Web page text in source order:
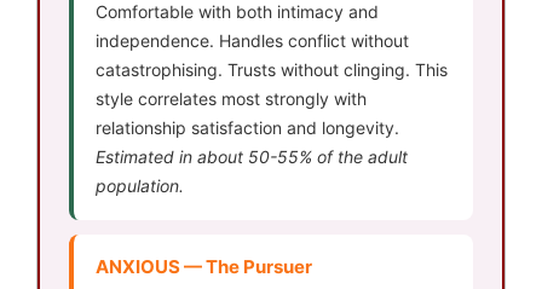
Comfortable with both intimacy and
independence. Handles conflict without
catastrophising. Trusts without clinging. This
style correlates most strongly with
relationship satisfaction and longevity.
Estimated in about 50-55% of the adult
population.
ANXIOUS — The Pursuer